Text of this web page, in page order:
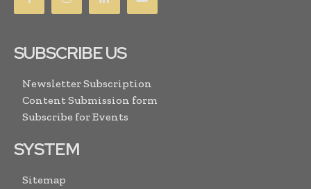
SUBSCRIBE US
Newsletter Subscription
Content Submission form
Subscribe for Events
SYSTEM
Sitemap